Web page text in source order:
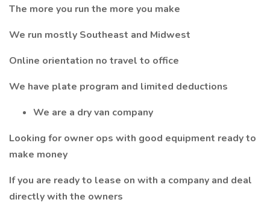
The more you run the more you make
We run mostly Southeast and Midwest
Online orientation no travel to office
We have plate program and limited deductions
We are a dry van company
Looking for owner ops with good equipment ready to
make money
If you are ready to lease on with a company and deal
directly with the owners